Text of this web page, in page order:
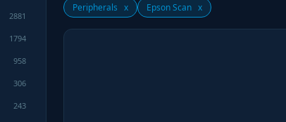
2881
1794
958
306
243
Peripherals x Epson Scan x